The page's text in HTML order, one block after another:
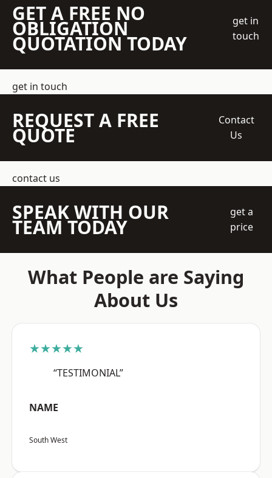
GET A FREE NO
OBLIGATION
QUOTATION TODAY
get in
touch
get in touch
REQUEST A FREE
QUOTE
Contact
Us
contact us
SPEAK WITH OUR
TEAM TODAY
get a
price
What People are Saying
About Us
★★★★★
“TESTIMONIAL”
NAME
South West